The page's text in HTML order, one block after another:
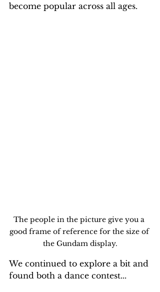
become popular across all ages.
The people in the picture give you a
good frame of reference for the size of
the Gundam display.
We continued to explore a bit and
found both a dance contest...